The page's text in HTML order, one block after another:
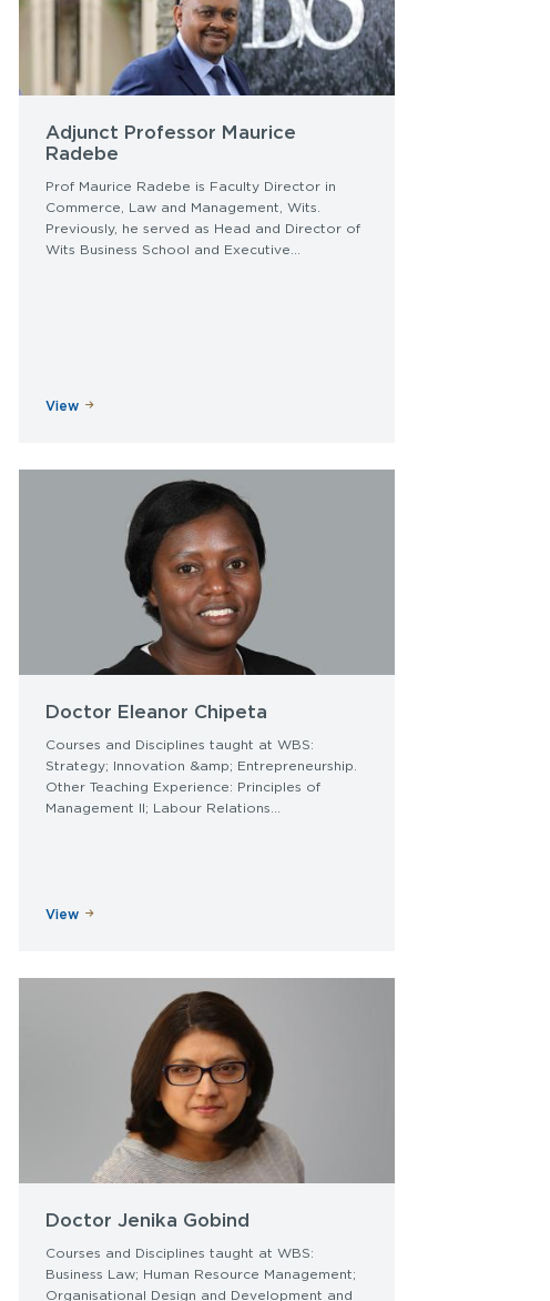
Adjunct Professor Maurice
Radebe
Prof Maurice Radebe is Faculty Director in
Commerce, Law and Management, Wits.
Previously, he served as Head and Director of
Wits Business School and Executive...
View
Doctor Eleanor Chipeta
Courses and Disciplines taught at WBS:
Strategy; Innovation &amp; Entrepreneurship.
Other Teaching Experience: Principles of
Management II; Labour Relations...
View
Doctor Jenika Gobind
Courses and Disciplines taught at WBS:
Business Law; Human Resource Management;
Organisational Design and Development and